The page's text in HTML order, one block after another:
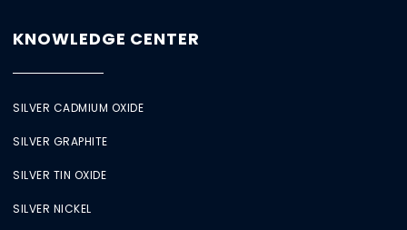
KNOWLEDGE CENTER
SILVER CADMIUM OXIDE
SILVER GRAPHITE
SILVER TIN OXIDE
SILVER NICKEL